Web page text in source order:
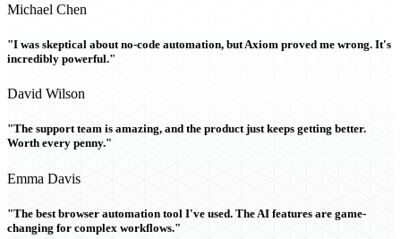
Michael Chen
"I was skeptical about no-code automation, but Axiom proved me wrong. It's
incredibly powerful."
David Wilson
"The support team is amazing, and the product just keeps getting better.
Worth every penny."
Emma Davis
"The best browser automation tool I've used. The AI features are game-
changing for complex workflows."